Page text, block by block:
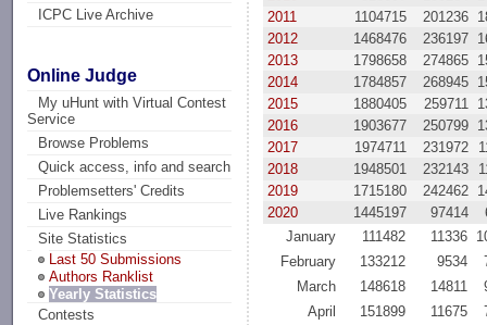
ICPC Live Archive
Online Judge
My uHunt with Virtual Contest
Service
Browse Problems
Quick access, info and search
Problemsetters' Credits
Live Rankings
Site Statistics
Last 50 Submissions
Authors Ranklist
Yearly Statistics
Contests
2011
1104715 201236
2012
1468476 236197
2013
1798658 274865
2014
1784857 268945
2015
1880405 259711
2016
1903677 250799
2017
1974711 231972
2018
1948501 232143
2019
1715180 242462
2020
1445197 97414
January
111482 11336
February
133212 9534
March
148618 14811
April
151899 11675